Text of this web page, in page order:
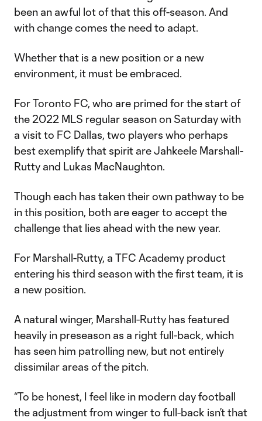
been an awful lot of that this off-season. And
with change comes the need to adapt.
Whether that is a new position or a new
environment, it must be embraced.
For Toronto FC, who are primed for the start of
the 2022 MLS regular season on Saturday with
a visit to FC Dallas, two players who perhaps
best exemplify that spirit are Jahkeele Marshall-
Rutty and Lukas MacNaughton.
Though each has taken their own pathway to be
in this position, both are eager to accept the
challenge that lies ahead with the new year.
For Marshall-Rutty, a TFC Academy product
entering his third season with the first team, it is
a new position.
A natural winger, Marshall-Rutty has featured
heavily in preseason as a right full-back, which
has seen him patrolling new, but not entirely
dissimilar areas of the pitch.
“To be honest, I feel like in modern day football
the adjustment from winger to full-back isn’t that